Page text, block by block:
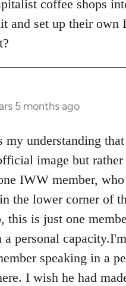
coffee shops
and set up their own
5 months ago
understanding
image but rather
IWW member,
the lower corner of
this is just one
personal
speaking in a
I wish he had